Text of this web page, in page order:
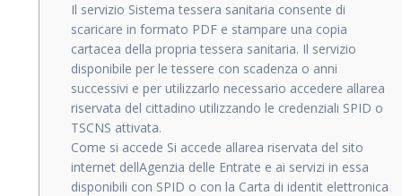
Il servizio Sistema tessera sanitaria consente di
scaricare in formato PDF e stampare una copia
cartacea della propria tessera sanitaria. Il servizio
disponibile per le tessere con scadenza o anni
successivi e per utilizzarlo necessario accedere allarea
riservata del cittadino utilizzando le credenziali SPID o
TSCNS attivata.
Come si accede Si accede allarea riservata del sito
internet dellAgenzia delle Entrate e ai servizi in essa
disponibili con SPID o con la Carta di identit elettronica